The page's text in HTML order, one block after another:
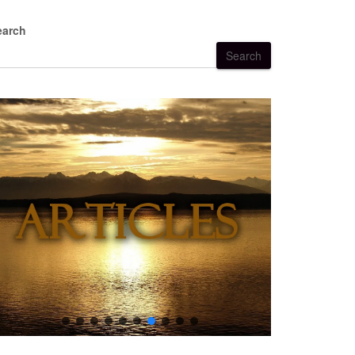
Search